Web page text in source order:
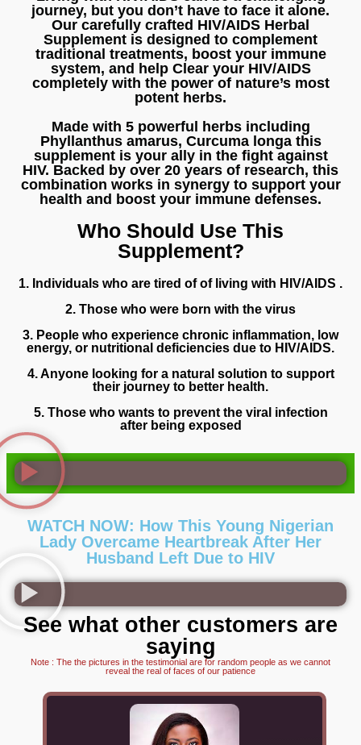
journey, but you don’t have to face it alone.
Our carefully crafted HIV/AIDS Herbal
Supplement is designed to complement
traditional treatments, boost your immune
system, and help Clear your HIV/AIDS
completely with the power of nature’s most
potent herbs.
Made with 5 powerful herbs including
Phyllanthus amarus, Curcuma longa this
supplement is your ally in the fight against
HIV. Backed by over 20 years of research, this
combination works in synergy to support your
health and boost your immune defenses.
Who Should Use This
Supplement?
1. Individuals who are tired of of living with HIV/AIDS .
2. Those who were born with the virus
3. People who experience chronic inflammation, low
energy, or nutritional deficiencies due to HIV/AIDS.
4. Anyone looking for a natural solution to support
their journey to better health.
5. Those who wants to prevent the viral infection
after being exposed
WATCH NOW: How This Young Nigerian
Lady Overcame Heartbreak After Her
Husband Left Due to HIV
See what other customers are
saying
Note : The the pictures in the testimonial are for random people as we cannot
reveal the real of faces of our patience